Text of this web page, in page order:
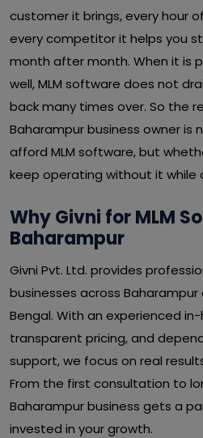
customer it brings, every hour
every competitor it helps you
month after month. When it is
well, MLM software does not
back many times over. So the
Baharampur business owner is
afford MLM software, but
keep operating without it while
Why Givni for MLM
Baharampur
Givni Pvt. Ltd. provides
businesses across
Bengal. With an experienced
transparent pricing, and
support, we focus on real
From the first consultation to
Baharampur business gets a
invested in your growth.